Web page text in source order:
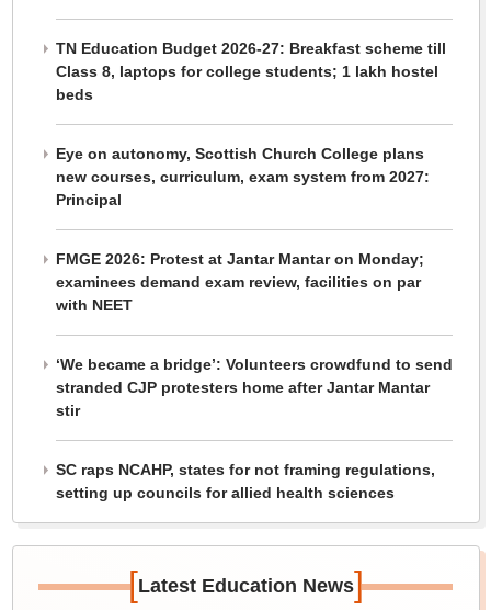
TN Education Budget 2026-27: Breakfast scheme till
Class 8, laptops for college students; 1 lakh hostel
beds
Eye on autonomy, Scottish Church College plans
new courses, curriculum, exam system from 2027:
Principal
FMGE 2026: Protest at Jantar Mantar on Monday;
examinees demand exam review, facilities on par
with NEET
‘We became a bridge’: Volunteers crowdfund to send
stranded CJP protesters home after Jantar Mantar
stir
SC raps NCAHP, states for not framing regulations,
setting up councils for allied health sciences
[Latest Education News]